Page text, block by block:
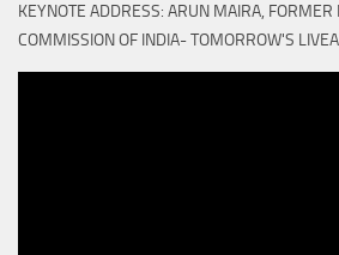
KEYNOTE ADDRESS: ARUN MAIRA,
COMMISSION OF INDIA- TOMORROW'S